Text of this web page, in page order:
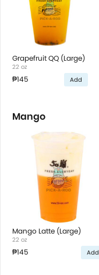
Grapefruit QQ (Large)
22 oz
₱145 Add
Mango
Mango Latte (Large)
22 oz
₱145 Add